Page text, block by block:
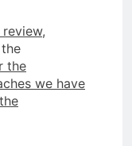
,
the
we have